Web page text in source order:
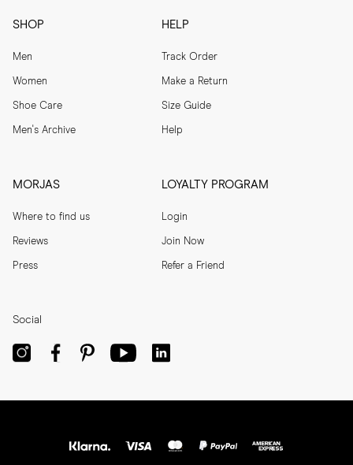
SHOP
Men
Women
Shoe Care
Men's Archive
HELP
Track Order
Make a Return
Size Guide
Help
MORJAS
Where to find us
Reviews
Press
LOYALTY PROGRAM
Login
Join Now
Refer a Friend
Social